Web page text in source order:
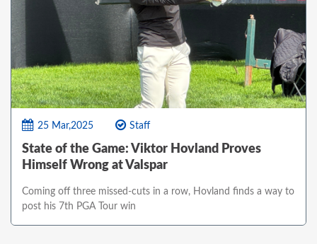
25 Mar,2025 Staff
State of the Game: Viktor Hovland Proves
Himself Wrong at Valspar
Coming off three missed-cuts in a row, Hovland finds a way to
post his 7th PGA Tour win